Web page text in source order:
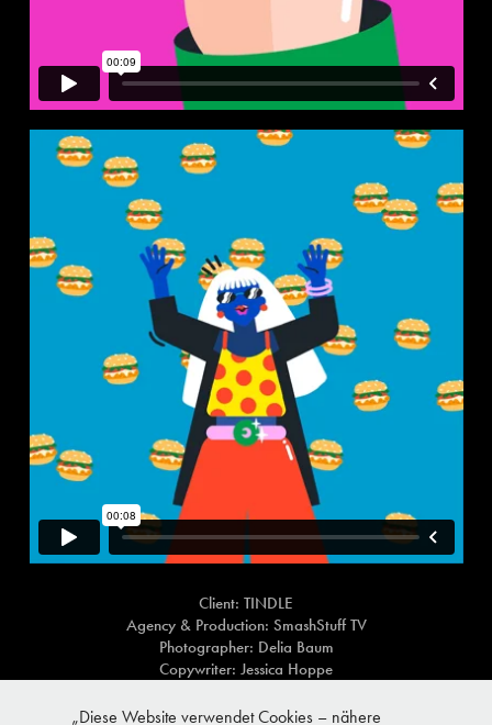
Client: TINDLE
Agency & Production: SmashStuff TV
Photographer: Delia Baum
Copywriter: Jessica Hoppe
Role: Art Direction and illustration
„Diese Website verwendet Cookies – nähere